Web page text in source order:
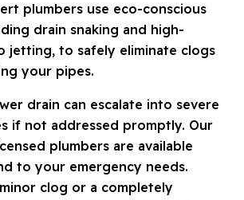
plumbers use eco-conscious
drain snaking and high-
jetting, to safely eliminate clogs
your pipes.
drain can escalate into severe
if not addressed promptly. Our
plumbers are available
to your emergency needs.
clog or a completely